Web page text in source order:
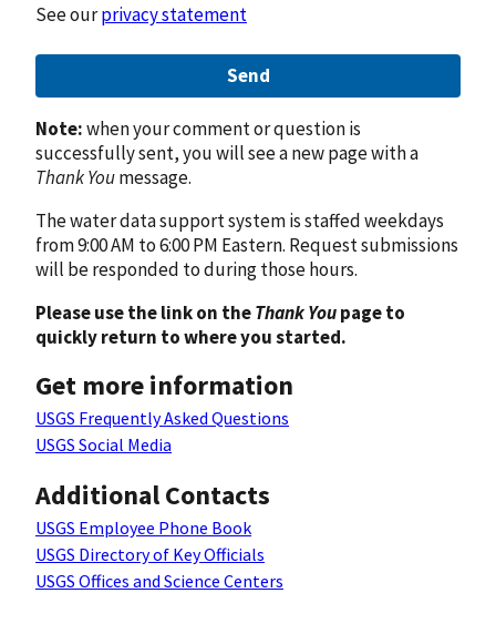
See ourprivacy statement
Send
Note:when your comment or question is
successfully sent, you will see a new page with a
Thank Youmessage.
The water data support system is staffed weekdays
from 9:00 AM to 6:00 PM Eastern. Request submissions
will be responded to during those hours.
Please use the link on theThank Youpage to
quickly return to where you started.
Get more information
USGS Frequently Asked Questions
USGS Social Media
Additional Contacts
USGS Employee Phone Book
USGS Directory of Key Officials
USGS Offices and Science Centers